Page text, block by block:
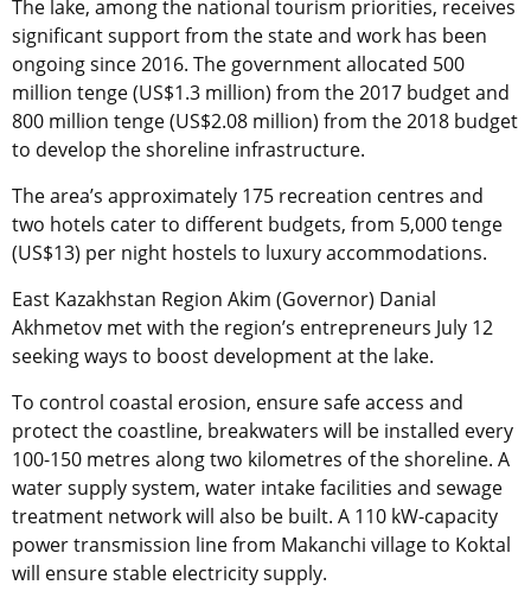
The lake, among the national tourism priorities, receives
significant support from the state and work has been
ongoing since 2016. The government allocated 500
million tenge (US$1.3 million) from the 2017 budget and
800 million tenge (US$2.08 million) from the 2018 budget
to develop the shoreline infrastructure.
The area’s approximately 175 recreation centres and
two hotels cater to different budgets, from 5,000 tenge
(US$13) per night hostels to luxury accommodations.
East Kazakhstan Region Akim (Governor) Danial
Akhmetov met with the region’s entrepreneurs July 12
seeking ways to boost development at the lake.
To control coastal erosion, ensure safe access and
protect the coastline, breakwaters will be installed every
100-150 metres along two kilometres of the shoreline. A
water supply system, water intake facilities and sewage
treatment network will also be built. A 110 kW-capacity
power transmission line from Makanchi village to Koktal
will ensure stable electricity supply.